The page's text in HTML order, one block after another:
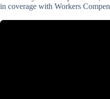
in coverage with Workers